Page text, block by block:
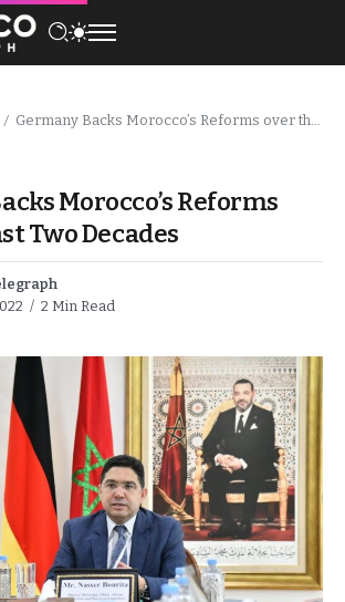
/ Germany Backs Morocco’s Reforms over the Past Two Decades
Morocco’s Reforms
Two Decades
2 Min Read